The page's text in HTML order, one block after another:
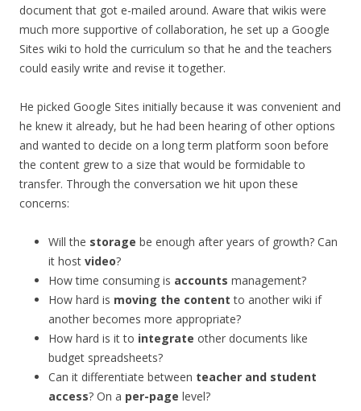
document that got e-mailed around. Aware that wikis were
much more supportive of collaboration, he set up a Google
Sites wiki to hold the curriculum so that he and the teachers
could easily write and revise it together.
He picked Google Sites initially because it was convenient and
he knew it already, but he had been hearing of other options
and wanted to decide on a long term platform soon before
the content grew to a size that would be formidable to
transfer. Through the conversation we hit upon these
concerns:
Will the storage be enough after years of growth? Can
it host video?
How time consuming is accounts management?
How hard is moving the content to another wiki if
another becomes more appropriate?
How hard is it to integrate other documents like
budget spreadsheets?
Can it differentiate between teacher and student
access? On a per-page level?